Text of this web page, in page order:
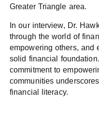
Greater Triangle area.
In our interview, Dr.
through the world of
empowering others, and
solid financial
commitment to
communities
financial literacy.